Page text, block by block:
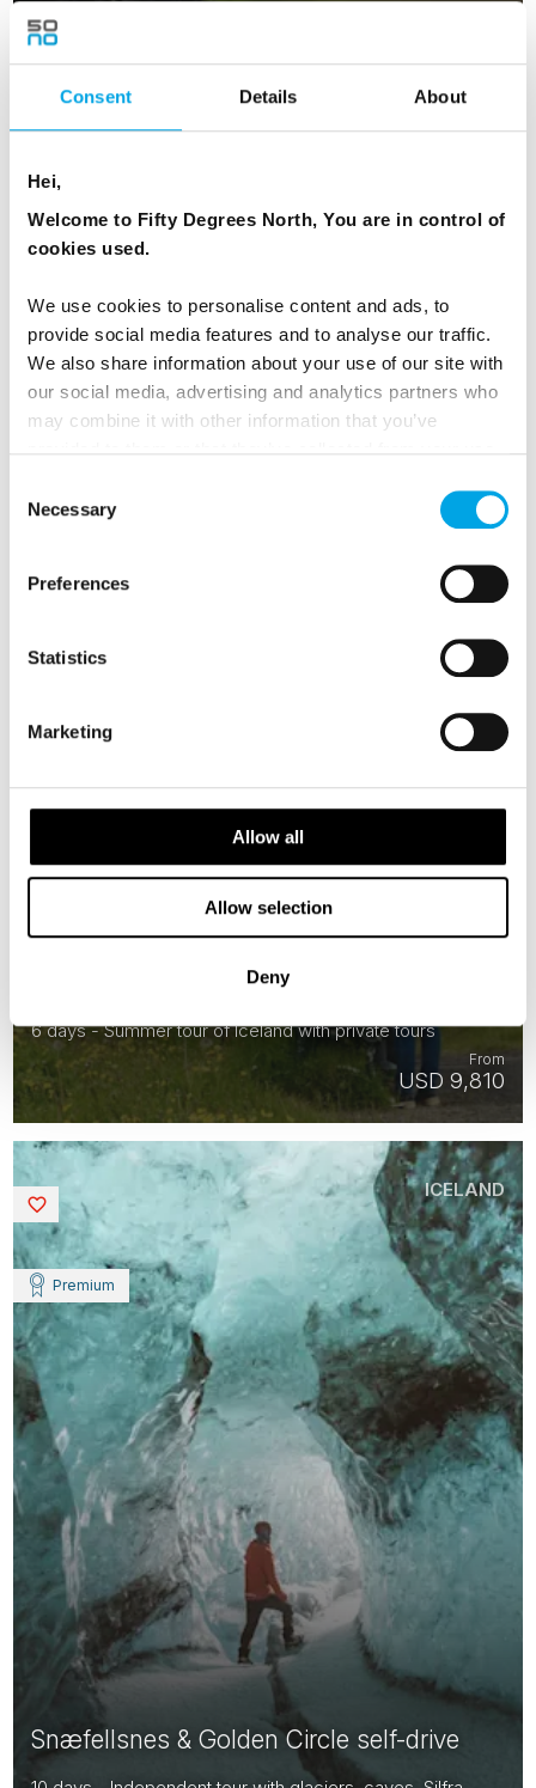
Consent Details About
Hei,
Welcome to Fifty Degrees North, You are in control of
cookies used.
We use cookies to personalise content and ads, to
provide social media features and to analyse our traffic.
We also share information about your use of our site with
our social media, advertising and analytics partners who
may combine it with other information that you’ve
Selection
Necessary
Preferences
Statistics
Marketing
Allow all
Allow selection
Deny
Private Iceland Premium Adventure
6 days - Winter tour of Iceland with Northern Lights focus
and private tours
USD 11,909
Private Iceland Premium Summer
6 days - Summer tour of Iceland with private tours
USD 9,810
From
Premium
Saved
Snæfellsnes & Golden Circle self-drive
Premium
ICELAND
Saved